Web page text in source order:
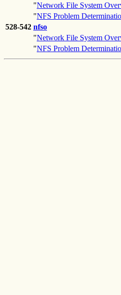
"Network File System
"NFS Problem
528-542 nfso
"Network File System
"NFS Problem